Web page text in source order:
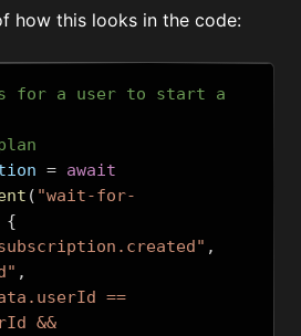
how this looks in the code:
for a user to start a
= await
( "wait-for-
{
,
,
==
&&